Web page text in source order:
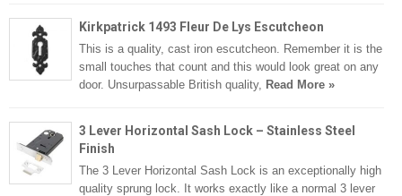
Kirkpatrick 1493 Fleur De Lys Escutcheon
This is a quality, cast iron escutcheon. Remember it is the
small touches that count and this would look great on any
door. Unsurpassable British quality, Read More »
3 Lever Horizontal Sash Lock – Stainless Steel
Finish
The 3 Lever Horizontal Sash Lock is an exceptionally high
quality sprung lock. It works exactly like a normal 3 lever